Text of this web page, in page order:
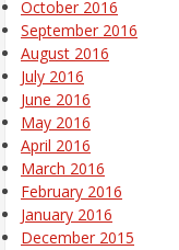
October 2016
September 2016
August 2016
July 2016
June 2016
May 2016
April 2016
March 2016
February 2016
January 2016
December 2015